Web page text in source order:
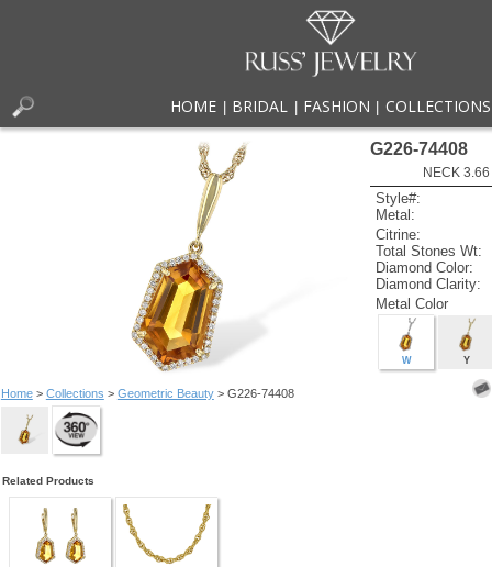
HOME BRIDAL FASHION COLLECTIONS
Home> Collections > Geometric Beauty> G226-74408
G226-74408
NECK
Style#:
Metal:
Citrine:
Total Stones Wt:
Diamond Color:
Diamond Clarity:
Metal Color
W Y
Related Products